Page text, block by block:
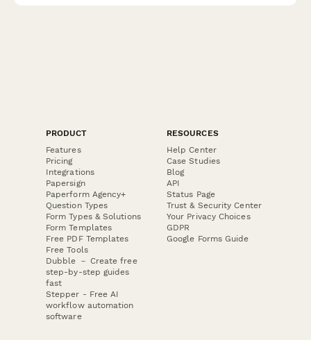
PRODUCT
Features
Pricing
Integrations
Papersign
Paperform Agency+
Question Types
Form Types & Solutions
Form Templates
Free PDF Templates
Free Tools
Dubble － Create free
step-by-step guides
fast
Stepper - Free AI
workflow automation
software
RESOURCES
Help Center
Case Studies
Blog
API
Status Page
Trust & Security Center
Your Privacy Choices
GDPR
Google Forms Guide